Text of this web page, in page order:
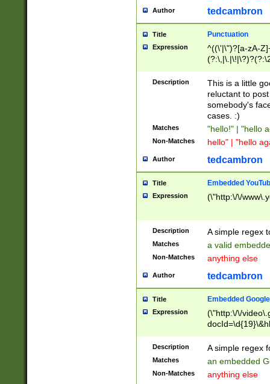
Author tedcambron
Title Punctuation
Expression
^((\'|\")?[a-zA-
Z]+(?:\-[a-zA-
Description
This is a little
reluctant to
somebody's
cases. :)
Matches "hello!" | "hello
Non-Matches hello" | "hello
Author tedcambron
Title Embedded
Expression (\"http:\/\/
Description A simple regex
Matches a valid
Non-Matches anything else
Author tedcambron
Title Embedded
Expression
(\"http:\/\/
Description A simple regex
Matches an embedded
Non-Matches anything else